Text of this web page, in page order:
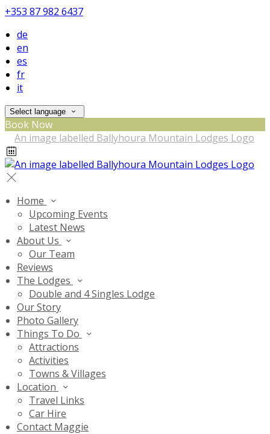
+353 87 982 6437
de
en
es
fr
it
Select language
Book Now
Home
Upcoming Events
Latest News
About Us
Our Team
Reviews
The Lodges
Double and 4 Singles Lodge
Our Story
Photo Gallery
Things To Do
Attractions
Activities
Towns & Villages
Location
Travel Links
Car Hire
Contact Maggie